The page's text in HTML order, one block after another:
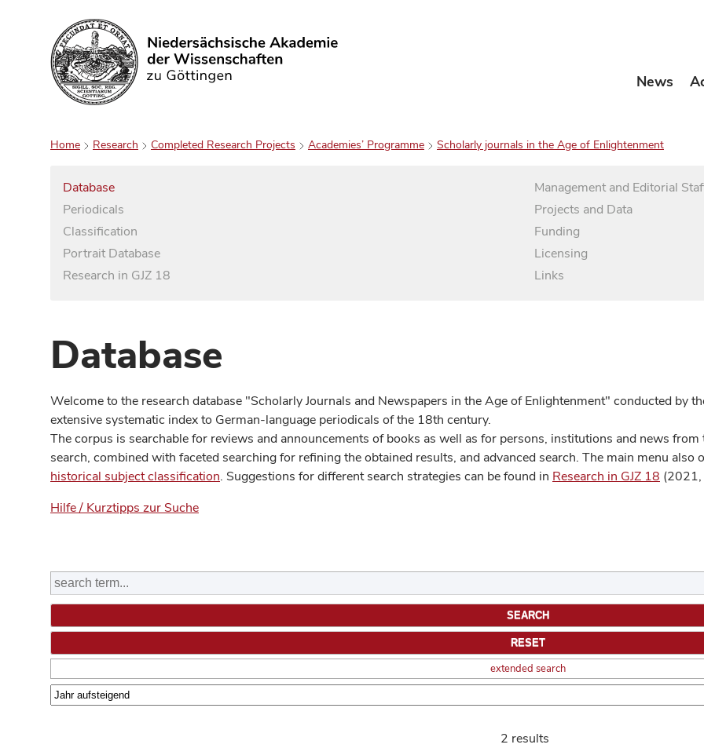
Search News
Home Research Completed Research Projects Academies’ Programme Scholarly journals in the Age of Enlightenment
Database
Periodicals
Classification
Portrait Database
Research in GJZ 18
Management and Editorial
Projects and Data
Funding
Licensing
Links
Database
Welcome to the research database "Scholarly Journals and Newspapers in the Age of Enlightenment" conducted by
extensive systematic index to German-language periodicals of the 18th century.
The corpus is searchable for reviews and announcements of books as well as for persons, institutions and news
search, combined with faceted searching for refining the obtained results, and advanced search. The main menu
historical subject classification. Suggestions for different search strategies can be found in Research in GJZ 18 (2021,
Hilfe / Kurztipps zur Suche
extended search
2 results